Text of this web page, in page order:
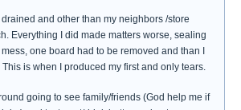
drained and other than my neighbors /store
Everything I did made matters worse, sealing
one board had to be removed and than I
is when I produced my first and only tears.
going to see family/friends (God help me if